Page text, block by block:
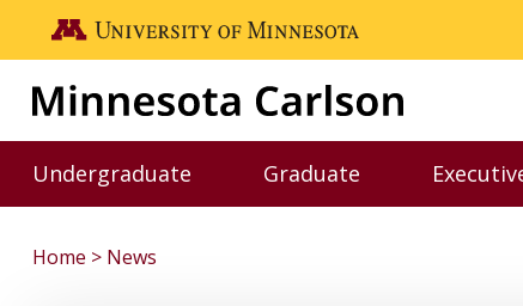
Skip to main content
Go to the U of M home page
Undergraduate
Toggle Undergraduate menu
Graduate
Toggle Graduate
Home News